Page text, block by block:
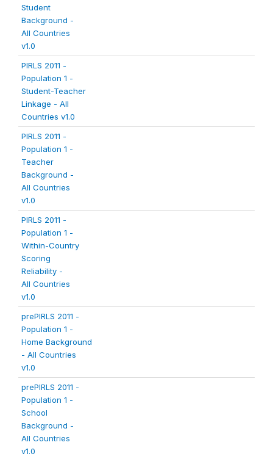
Student
Background -
All Countries
v1.0
PIRLS 2011 -
Population 1 -
Student-Teacher
Linkage - All
Countries v1.0
PIRLS 2011 -
Population 1 -
Teacher
Background -
All Countries
v1.0
PIRLS 2011 -
Population 1 -
Within-Country
Scoring
Reliability -
All Countries
v1.0
prePIRLS 2011 -
Population 1 -
Home Background
- All Countries
v1.0
prePIRLS 2011 -
Population 1 -
School
Background -
All Countries
v1.0